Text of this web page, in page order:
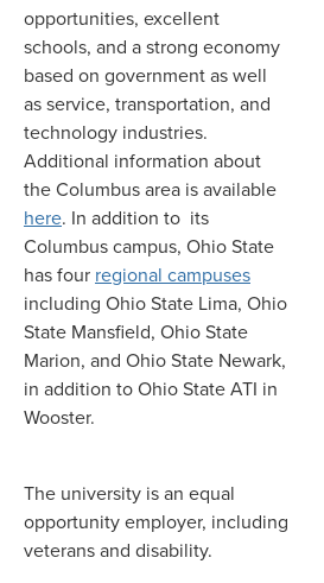
opportunities, excellent
schools, and a strong economy
based on government as well
as service, transportation, and
technology industries.
Additional information about
the Columbus area is available
here. In addition to its
Columbus campus, Ohio State
has four regional campuses
including Ohio State Lima, Ohio
State Mansfield, Ohio State
Marion, and Ohio State Newark,
in addition to Ohio State ATI in
Wooster.
The university is an equal
opportunity employer, including
veterans and disability.